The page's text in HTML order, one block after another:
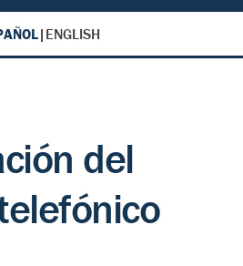
| ENGLISH
del